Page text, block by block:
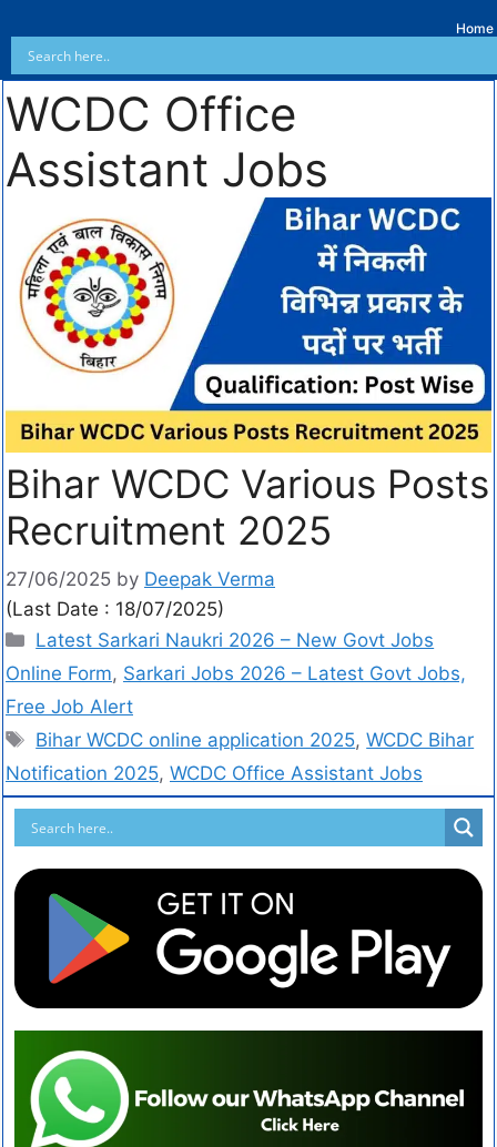
Home
WCDC Office
Assistant Jobs
Bihar WCDC Various Posts
Recruitment 2025
27/06/2025 by Deepak Verma
(Last Date : 18/07/2025)
Latest Sarkari Naukri 2026 – New Govt Jobs
Online Form, Sarkari Jobs 2026 – Latest Govt Jobs,
Free Job Alert
Bihar WCDC online application 2025,WCDC Bihar
Notification 2025, WCDC Office Assistant Jobs